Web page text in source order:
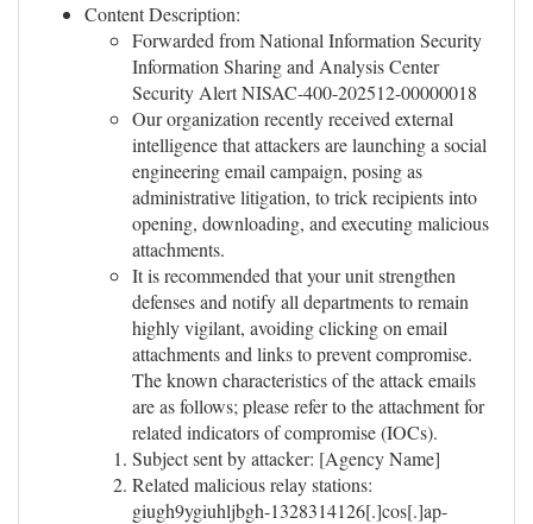
Content Description:
Forwarded from National Information Security
Information Sharing and Analysis Center
Security Alert NISAC-400-202512-00000018
Our organization recently received external
intelligence that attackers are launching a social
engineering email campaign, posing as
administrative litigation, to trick recipients into
opening, downloading, and executing malicious
attachments.
It is recommended that your unit strengthen
defenses and notify all departments to remain
highly vigilant, avoiding clicking on email
attachments and links to prevent compromise.
The known characteristics of the attack emails
are as follows; please refer to the attachment for
related indicators of compromise (IOCs).
Subject sent by attacker: [Agency Name]
Related malicious relay stations:
giugh9ygiuhljbgh-1328314126[.]cos[.]ap-